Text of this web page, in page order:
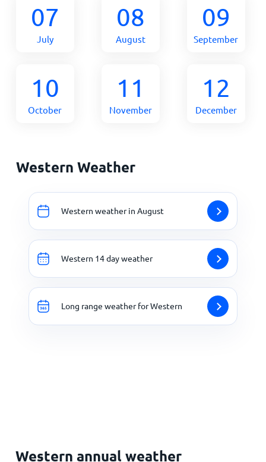
07
July
08
August
09
September
10
October
11
November
12
December
Western Weather
Western weather in August
Western 14 day weather
Long range weather for Western
Western annual weather